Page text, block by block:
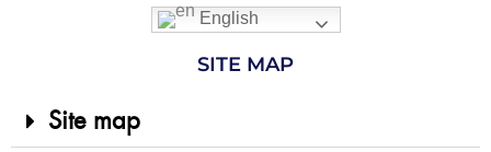
English
SITE MAP
Site map